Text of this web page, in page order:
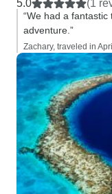
5.0 (1
“We had a
adventure.”
Zachary, traveled in April